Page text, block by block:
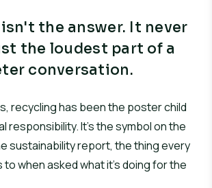
the answer. It never
the loudest part of a
conversation.
recycling has been the poster child
responsibility. It’s the symbol on the
sustainability report, the thing every
when asked what it’s doing for the